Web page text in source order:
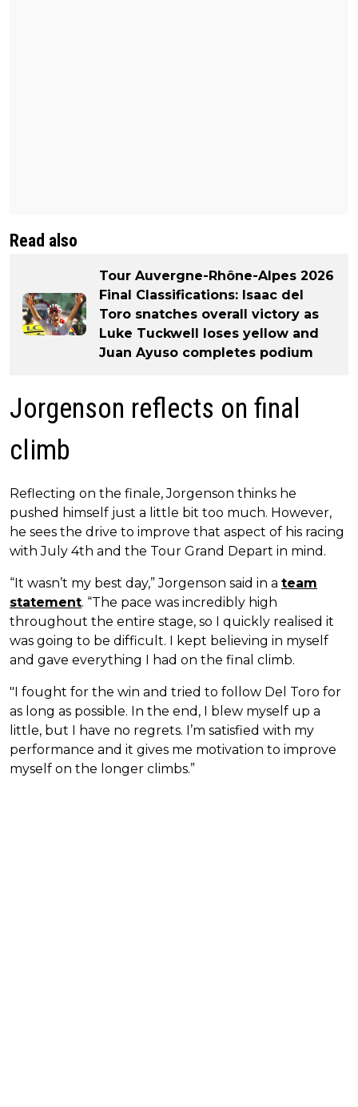
Read also
Tour Auvergne-Rhône-Alpes 2026
Final Classifications: Isaac del
Toro snatches overall victory as
Luke Tuckwell loses yellow and
Juan Ayuso completes podium
Jorgenson reflects on final
climb
Reflecting on the finale, Jorgenson thinks he
pushed himself just a little bit too much. However,
he sees the drive to improve that aspect of his racing
with July 4th and the Tour Grand Depart in mind.
“It wasn’t my best day,” Jorgenson said in a team
statement. “The pace was incredibly high
throughout the entire stage, so I quickly realised it
was going to be difficult. I kept believing in myself
and gave everything I had on the final climb.
"I fought for the win and tried to follow Del Toro for
as long as possible. In the end, I blew myself up a
little, but I have no regrets. I’m satisfied with my
performance and it gives me motivation to improve
myself on the longer climbs.”